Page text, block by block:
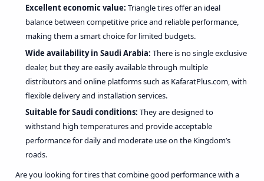
Excellent economic value: Triangle tires offer an ideal
balance between competitive price and reliable performance,
making them a smart choice for limited budgets.
Wide availability in Saudi Arabia: There is no single exclusive
dealer, but they are easily available through multiple
distributors and online platforms such as KafaratPlus.com, with
flexible delivery and installation services.
Suitable for Saudi conditions: They are designed to
withstand high temperatures and provide acceptable
performance for daily and moderate use on the Kingdom’s
roads.
Are you looking for tires that combine good performance with a